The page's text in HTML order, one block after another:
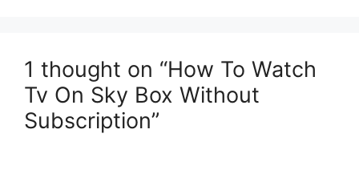
1 thought on “How To Watch
Tv On Sky Box Without
Subscription”